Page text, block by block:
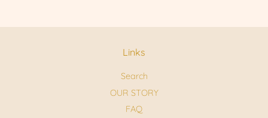
Links
Search
OUR STORY
FAQ